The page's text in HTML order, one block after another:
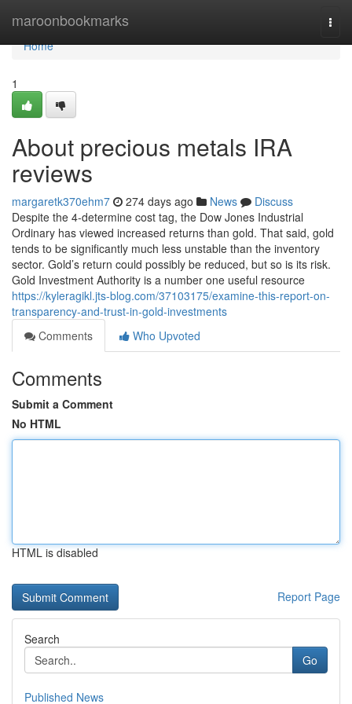
maroonbookmarks
Home
Home
1
About precious metals IRA
reviews
margaretk370ehm7 274 days ago News
Discuss
Despite the 4-determine cost tag, the Dow Jones Industrial
Ordinary has viewed increased returns than gold. That said, gold
tends to be significantly much less unstable than the inventory
sector. Gold’s return could possibly be reduced, but so is its risk.
Gold Investment Authority is a number one useful resource
https://kyleragikl.jts-blog.com/37103175/examine-this-report-on-
transparency-and-trust-in-gold-investments
Comments
Who Upvoted
Comments
Submit a Comment
No HTML
HTML is disabled
Report Page
Search
Go
Published News